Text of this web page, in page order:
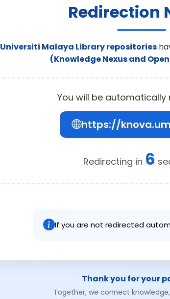
Redirection
Universiti Malaya Library repositories
(Knowledge Nexus and
You will be
https://
Redirecting in 6
If you are not redirected
Thank you for your
Together, we connect